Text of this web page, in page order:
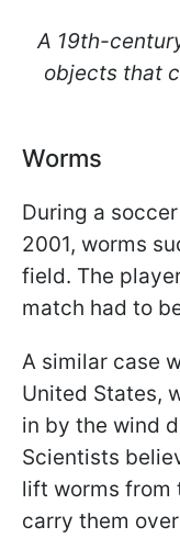
A 19th-
objects that
Worms
During a
2001, worms
field. The
match had to
A similar case
United States,
in by the wind
Scientists
lift worms from
carry them